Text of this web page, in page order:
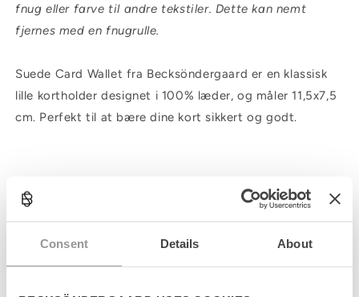
Consent Details About
fnug eller farve til andre tekstiler. Dette kan nemt
fjernes med en fnugrulle.
Suede Card Wallet fra Becksöndergaard er en klassisk
lille kortholder designet i 100% læder, og måler 11,5x7,5
cm. Perfekt til at bære dine kort sikkert og godt.
l
p
Produktinformation